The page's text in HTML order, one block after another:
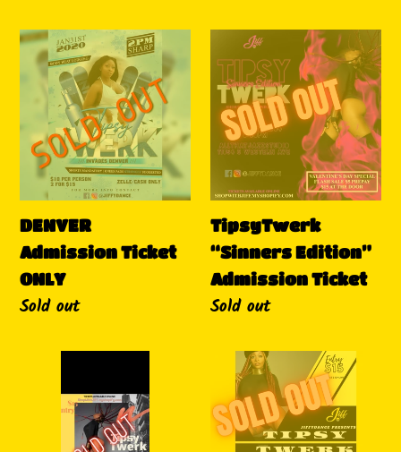
DENVER
Admission
Ticket
ONLY
DENVER
Admission Ticket
ONLY
Availability
Sold out
TipsyTwerk
“Sinners
Edition”
Admission
Ticket
TipsyTwerk
“Sinners Edition”
Admission Ticket
Availability
Sold out
Twerk
Entry
TipsyTwerk
March
3
entry